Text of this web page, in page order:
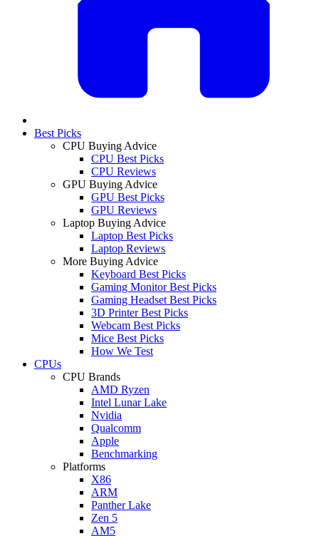
Best Picks
CPU Buying Advice
CPU Best Picks
CPU Reviews
GPU Buying Advice
GPU Best Picks
GPU Reviews
Laptop Buying Advice
Laptop Best Picks
Laptop Reviews
More Buying Advice
Keyboard Best Picks
Gaming Monitor Best Picks
Gaming Headset Best Picks
3D Printer Best Picks
Webcam Best Picks
Mice Best Picks
How We Test
CPUs
CPU Brands
AMD Ryzen
Intel Lunar Lake
Nvidia
Qualcomm
Apple
Benchmarking
Platforms
X86
ARM
Panther Lake
Zen 5
AM5